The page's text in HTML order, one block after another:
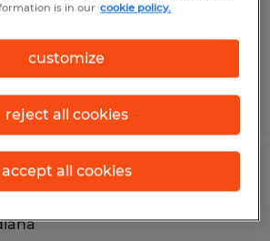
per hour
is in our cookie policy.
customize
reject all cookies
accept all cookies